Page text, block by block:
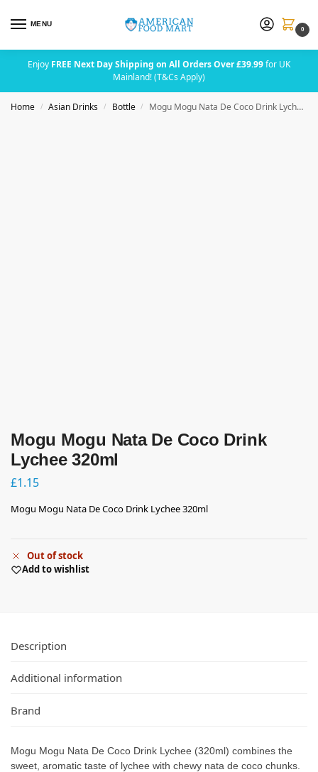
MENU
0
Enjoy FREE Next Day Shipping on All Orders Over £39.99for UK
Mainland! (T&Cs Apply)
Home / Asian Drinks / Bottle / Mogu Mogu Nata De Coco Drink Lychee 320ml
Mogu Mogu Nata De Coco Drink
Lychee 320ml
£1.15
Mogu Mogu Nata De Coco Drink Lychee 320ml
Out of stock
Add to wishlist
Description
Additional information
Brand
Mogu Mogu Nata De Coco Drink Lychee (320ml) combines the
sweet, aromatic taste of lychee with chewy nata de coco chunks.